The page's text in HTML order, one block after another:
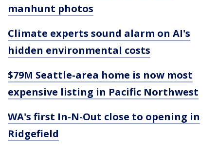
manhunt photos
Climate experts sound alarm on AI's
hidden environmental costs
$79M Seattle-area home is now most
expensive listing in Pacific Northwest
WA's first In-N-Out close to opening in
Ridgefield